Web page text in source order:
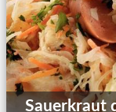
Sauerkraut